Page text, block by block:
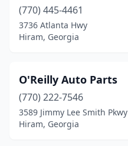
(770) 445-4461
3736 Atlanta Hwy
Hiram, Georgia
O'Reilly Auto Parts
(770) 222-7546
3589 Jimmy Lee Smith Pkwy
Hiram, Georgia